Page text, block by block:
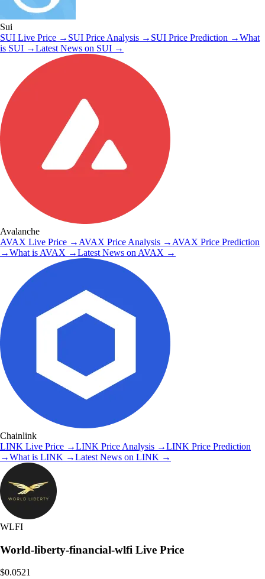
Sui
SUI Live Price → SUI Price Analysis → SUI Price Prediction →What
is SUI →Latest News on SUI →
Avalanche
AVAX Live Price → AVAX Price Analysis → AVAX Price Prediction
→What is AVAX →Latest News on AVAX →
Chainlink
LINK Live Price →LINK Price Analysis →LINK Price Prediction
→What is LINK →Latest News on LINK →
WLFI
World-liberty-financial-wlfi Live Price
$0.0521